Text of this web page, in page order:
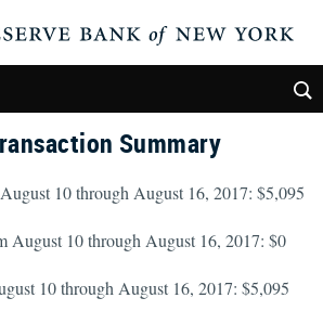
Summary
10 through August 16, 2017: $5,095
August 10 through August 16, 2017: $0
10 through August 16, 2017: $5,095